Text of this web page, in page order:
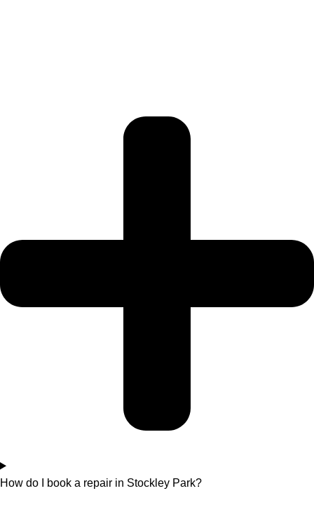
How do I book a repair in Stockley Park?